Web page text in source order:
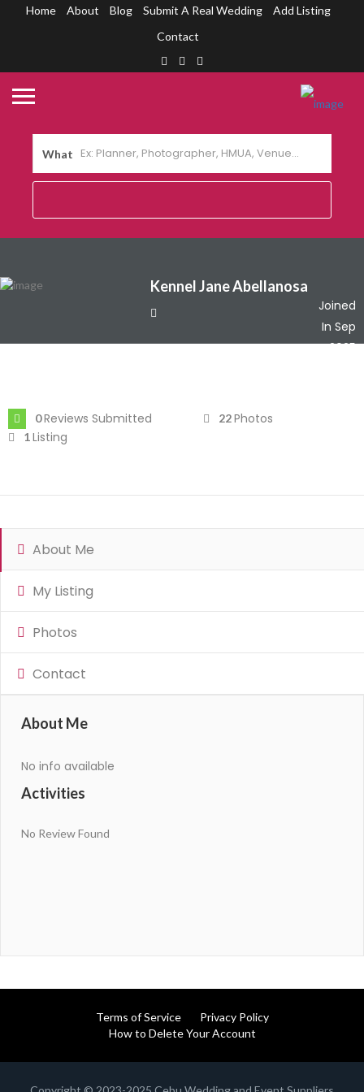
Home About Blog Submit A Real Wedding
Add Listing
Contact
What
Kennel Jane Abellanosa
Joined
In Sep
2025
0Reviews Submitted 22Photos
1Listing
About Me
My Listing
Photos
Contact
About Me
No info available
Activities
No Review Found
Terms of Service
Privacy Policy
How to Delete Your Account